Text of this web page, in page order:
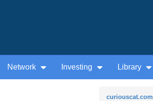
Network Investing Library
curiouscat.com